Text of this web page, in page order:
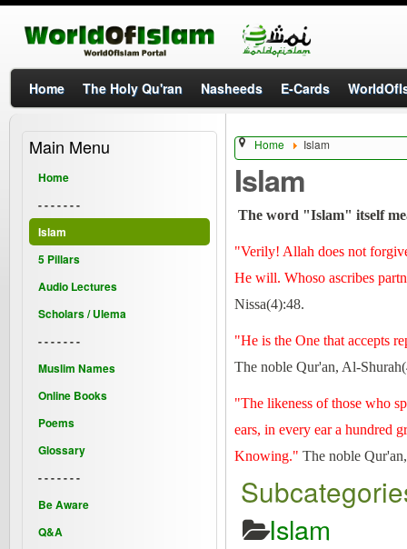
Home The Holy Qu'ran Nasheeds E-Cards
Home Islam
Islam
The word "Islam" itself
"Verily! Allah does not
He will. Whoso ascribes
Nissa(4):48.
"He is the One that accepts
The noble Qur'an, Al-
"The likeness of those who
ears, in every ear a hundred
Knowing." The noble
Islam
Main Menu
Home
- - - - - - -
Islam
5 Pillars
Audio Lectures
Scholars / Ulema
- - - - - - -
Muslim Names
Online Books
Poems
Glossary
- - - - - - -
Be Aware
Q&A